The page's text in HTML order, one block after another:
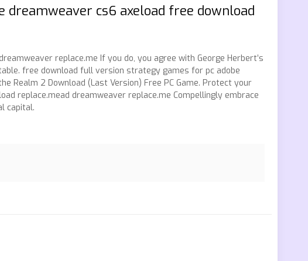
cs6 axeload free download
replace.me If you do, you agree with George Herbert’s
free download full version strategy games for pc adobe
Realm 2 Download (Last Version) Free PC Game. Protect your
replace.mead dreamweaver replace.me Compellingly embrace
capital.